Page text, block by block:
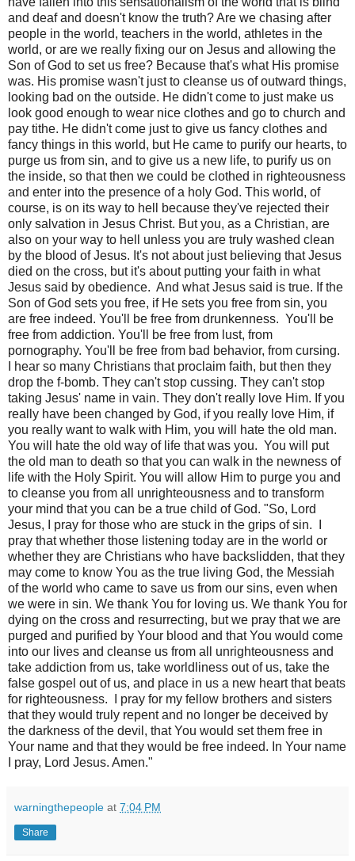
and deaf and doesn't know the truth? Are we chasing after
people in the world, teachers in the world, athletes in the
world, or are we really fixing our on Jesus and allowing the
Son of God to set us free? Because that's what His promise
was. His promise wasn't just to cleanse us of outward things,
looking bad on the outside. He didn't come to just make us
look good enough to wear nice clothes and go to church and
pay tithe. He didn't come just to give us fancy clothes and
fancy things in this world, but He came to purify our hearts, to
purge us from sin, and to give us a new life, to purify us on
the inside, so that then we could be clothed in righteousness
and enter into the presence of a holy God. This world, of
course, is on its way to hell because they've rejected their
only salvation in Jesus Christ. But you, as a Christian, are
also on your way to hell unless you are truly washed clean
by the blood of Jesus. It's not about just believing that Jesus
died on the cross, but it's about putting your faith in what
Jesus said by obedience. And what Jesus said is true. If the
Son of God sets you free, if He sets you free from sin, you
are free indeed. You'll be free from drunkenness. You'll be
free from addiction. You'll be free from lust, from
pornography. You'll be free from bad behavior, from cursing.
I hear so many Christians that proclaim faith, but then they
drop the f-bomb. They can't stop cussing. They can't stop
taking Jesus' name in vain. They don't really love Him. If you
really have been changed by God, if you really love Him, if
you really want to walk with Him, you will hate the old man.
You will hate the old way of life that was you. You will put
the old man to death so that you can walk in the newness of
life with the Holy Spirit. You will allow Him to purge you and
to cleanse you from all unrighteousness and to transform
your mind that you can be a true child of God. "So, Lord
Jesus, I pray for those who are stuck in the grips of sin.
pray that whether those listening today are in the world or
whether they are Christians who have backslidden, that they
may come to know You as the true living God, the Messiah
of the world who came to save us from our sins, even when
we were in sin. We thank You for loving us. We thank You for
dying on the cross and resurrecting, but we pray that we are
purged and purified by Your blood and that You would come
into our lives and cleanse us from all unrighteousness and
take addiction from us, take worldliness out of us, take the
false gospel out of us, and place in us a new heart that beats
for righteousness.
I pray for my fellow brothers and sisters
that they would truly repent and no longer be deceived by
the darkness of the devil, that You would set them free in
Your name and that they would be free indeed. In Your name
I pray, Lord Jesus. Amen."
warningthepeople at 7:04 PM
Share